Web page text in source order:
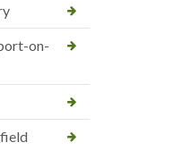
on-